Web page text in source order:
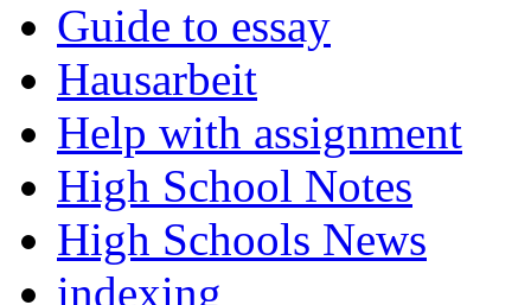
Guide to essay
Hausarbeit
Help with assignment
High School Notes
High Schools News
indexing